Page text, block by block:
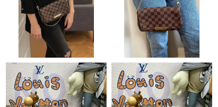
Just Sold: Lily from Salt Lake City on Jul 07, 2026 at 4:23 PM.
Just Sold: Oscar from Minneapolis on Jul 21, 2026 at 9:24 AM.
Just Sold: Charlie from Orlando on Jul 31, 2026 at 11:41 PM.
Just Sold: Jack from Austin on May 30, 2026 at 8:47 AM.